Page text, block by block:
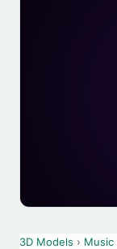
3D Models › Music